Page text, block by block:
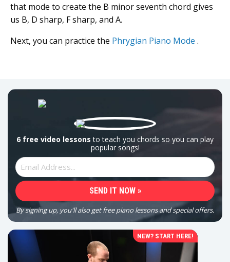
that mode to create the B minor seventh chord gives
us B, D sharp, F sharp, and A.
Next, you can practice the Phrygian Piano Mode .
6 free video lessons to teach you chords so you can play
popular songs!
By signing up, you'll also get free piano lessons and special offers.
NEW? START HERE!